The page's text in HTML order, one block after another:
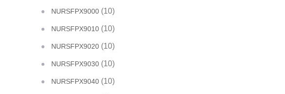
NURSFPX9000 (10)
NURSFPX9010 (10)
NURSFPX9020 (10)
NURSFPX9030 (10)
NURSFPX9040 (10)